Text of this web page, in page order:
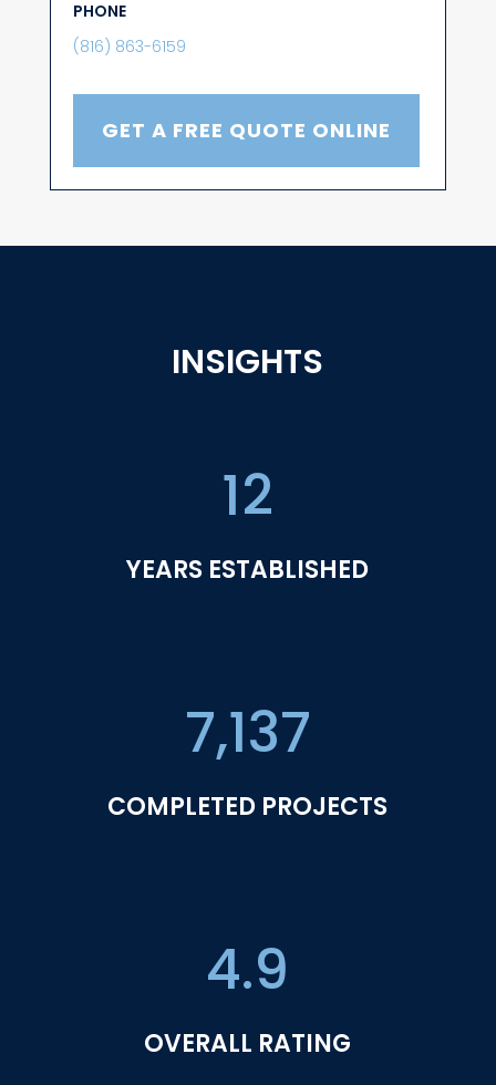
PHONE
(816) 863-6159
GET A FREE QUOTE ONLINE
INSIGHTS
12
YEARS ESTABLISHED
7,137
COMPLETED PROJECTS
4.9
OVERALL RATING